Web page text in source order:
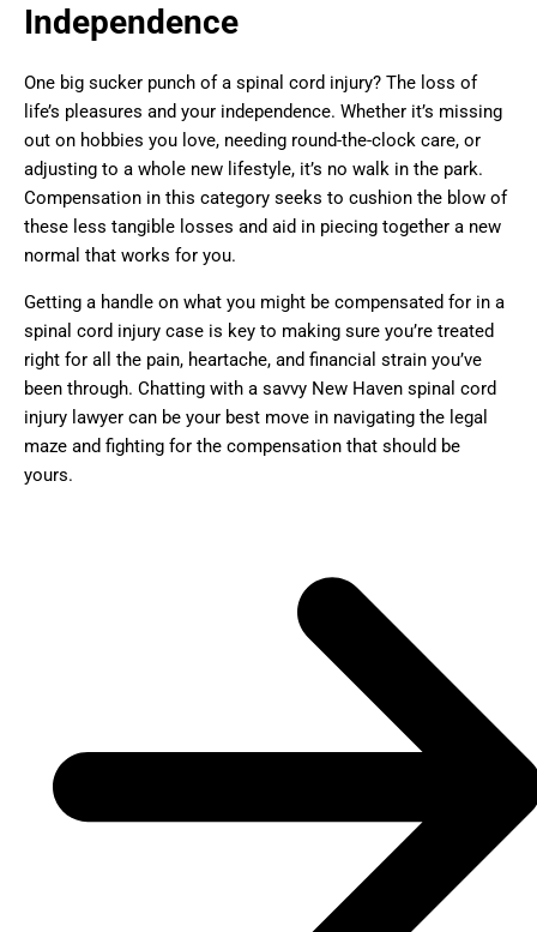
Independence
One big sucker punch of a spinal cord injury? The loss of
life’s pleasures and your independence. Whether it’s missing
out on hobbies you love, needing round-the-clock care, or
adjusting to a whole new lifestyle, it’s no walk in the park.
Compensation in this category seeks to cushion the blow of
these less tangible losses and aid in piecing together a new
normal that works for you.
Getting a handle on what you might be compensated for in a
spinal cord injury case is key to making sure you’re treated
right for all the pain, heartache, and financial strain you’ve
been through. Chatting with a savvy New Haven spinal cord
injury lawyer can be your best move in navigating the legal
maze and fighting for the compensation that should be
yours.